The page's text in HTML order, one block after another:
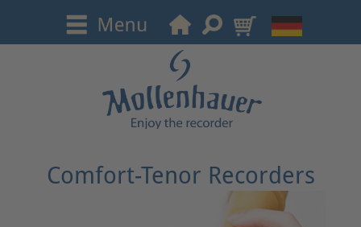
Comfort-Tenor Recorders